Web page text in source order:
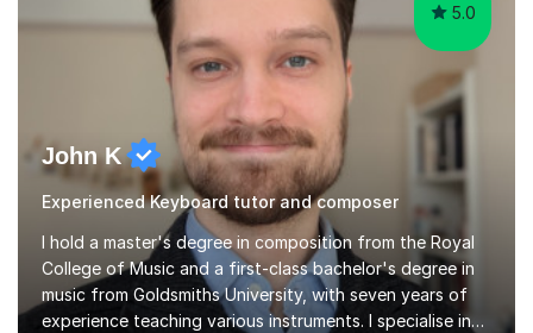
5.0
John K
Experienced Keyboard tutor and composer
I hold a master's degree in composition from the Royal
College of Music and a first-class bachelor's degree in
music from Goldsmiths University, with seven years of
experience teaching various instruments. I specialise in